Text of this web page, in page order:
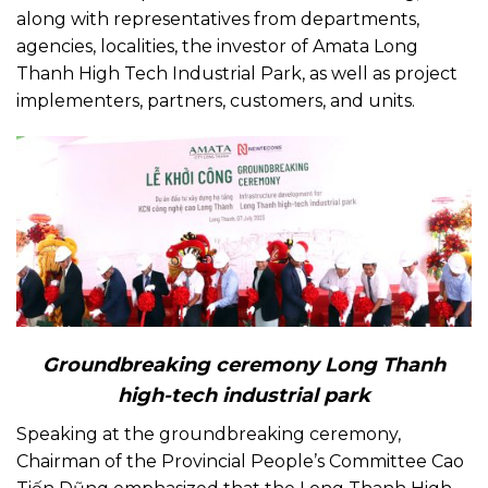
along with representatives from departments,
agencies, localities, the investor of Amata Long
Thanh High Tech Industrial Park, as well as project
implementers, partners, customers, and units.
Groundbreaking ceremony Long Thanh
high-tech industrial park
Speaking at the groundbreaking ceremony,
Chairman of the Provincial People’s Committee Cao